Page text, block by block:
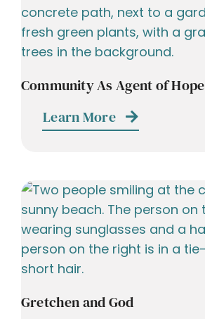
Community As Agent of Hope
Learn More
Gretchen and God